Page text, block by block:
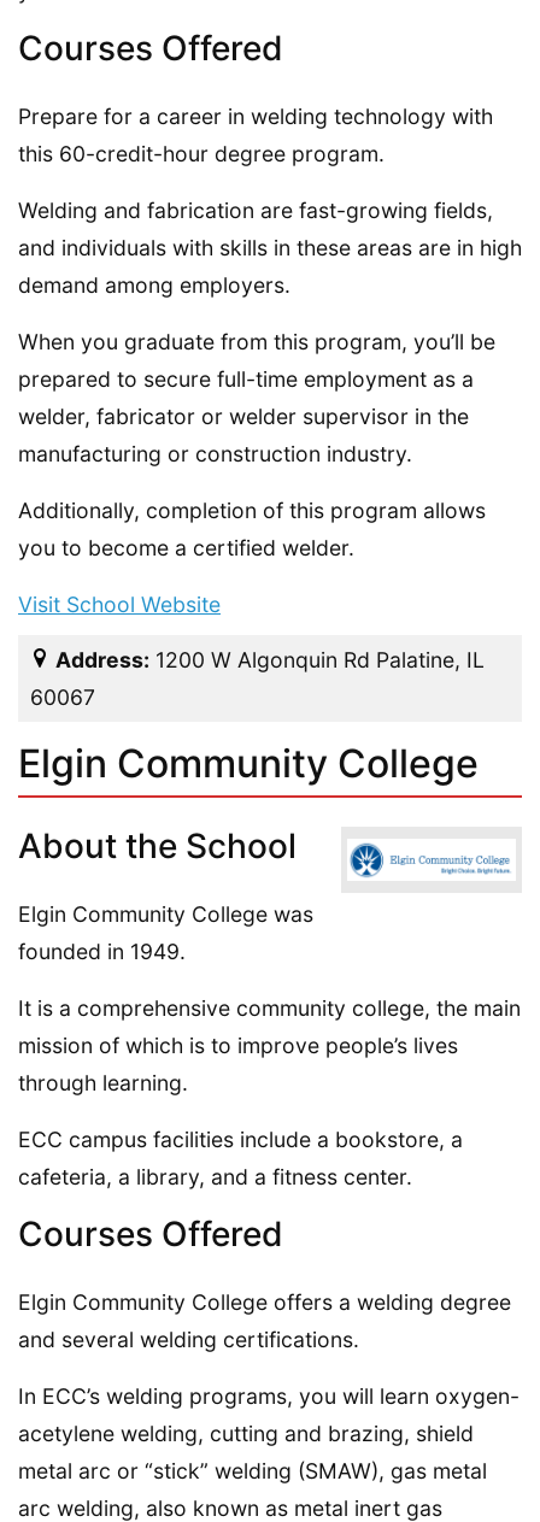
Courses Offered
Prepare for a career in welding technology with
this 60-credit-hour degree program.
Welding and fabrication are fast-growing fields,
and individuals with skills in these areas are in high
demand among employers.
When you graduate from this program, you’ll be
prepared to secure full-time employment as a
welder, fabricator or welder supervisor in the
manufacturing or construction industry.
Additionally, completion of this program allows
you to become a certified welder.
Visit School Website
Address: 1200 W Algonquin Rd Palatine, IL
60067
Elgin Community College
About the School
Elgin Community College was
founded in 1949.
It is a comprehensive community college, the main
mission of which is to improve people’s lives
through learning.
ECC campus facilities include a bookstore, a
cafeteria, a library, and a fitness center.
Courses Offered
Elgin Community College offers a welding degree
and several welding certifications.
In ECC’s welding programs, you will learn oxygen-
acetylene welding, cutting and brazing, shield
metal arc or “stick” welding (SMAW), gas metal
arc welding, also known as metal inert gas